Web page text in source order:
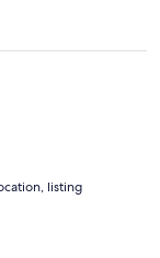
listing